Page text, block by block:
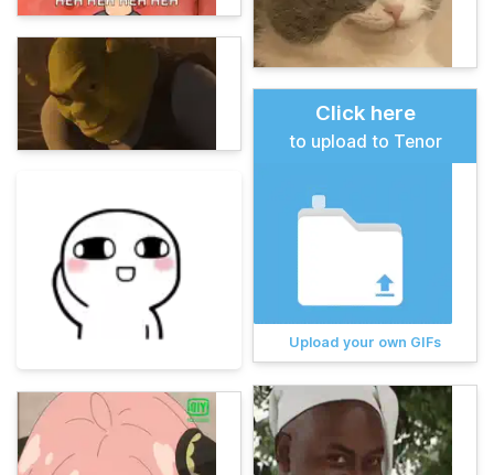
Click here
to upload to Tenor
Upload your own GIFs